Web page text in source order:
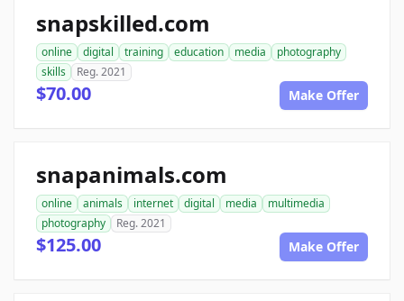
snapskilled.com
online digital training education media
photography
skills
Reg. 2021
$70.00 Make Offer
snapanimals.com
online animals internet digital media
multimedia
photography
Reg. 2021
$125.00 Make Offer